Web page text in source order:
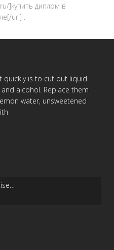
]купить диплом в
url] .
quickly is to cut out liquid
alcohol. Replace them
water, unsweetened